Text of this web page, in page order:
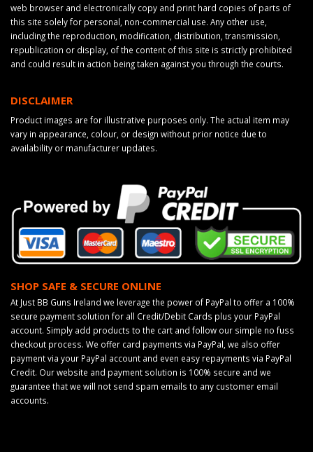
web browser and electronically copy and print hard copies of parts of
this site solely for personal, non-commercial use. Any other use,
including the reproduction, modification, distribution, transmission,
republication or display, of the content of this site is strictly prohibited
and could result in action being taken against you through the courts.
DISCLAIMER
Product images are for illustrative purposes only. The actual item may
vary in appearance, colour, or design without prior notice due to
availability or manufacturer updates.
SHOP SAFE & SECURE ONLINE
At Just BB Guns Ireland we leverage the power of PayPal to offer a 100%
secure payment solution for all Credit/Debit Cards plus your PayPal
account. Simply add products to the cart and follow our simple no fuss
checkout process. We offer card payments via PayPal, we also offer
payment via your PayPal account and even easy repayments via PayPal
Credit. Our website and payment solution is 100% secure and we
guarantee that we will not send spam emails to any customer email
accounts.